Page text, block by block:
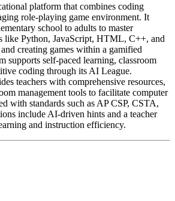
platform that combines coding
role-playing game environment. It
school to adults to master
like Python, JavaScript, HTML, C++, and
creating games within a gamified
supports self-paced learning, classroom
coding through its AI League.
teachers with comprehensive resources,
management tools to facilitate computer
with standards such as AP CSP, CSTA,
include AI-driven hints and a teacher
and instruction efficiency.